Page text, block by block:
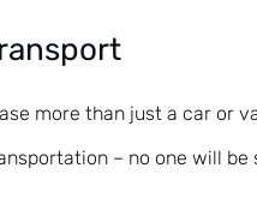
more than just a car or
– no one will